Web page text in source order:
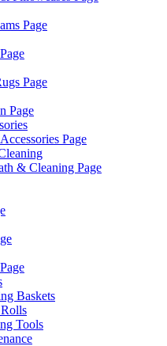
Page
Page
Page
Page
& Cleaning Page
Baskets
Tools